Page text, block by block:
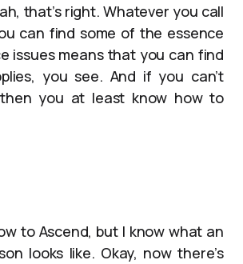
that’s right. Whatever you call
can find some of the essence
issues means that you can find
you see. And if you can’t
you at least know how to
to Ascend, but I know what an
looks like. Okay, now there’s